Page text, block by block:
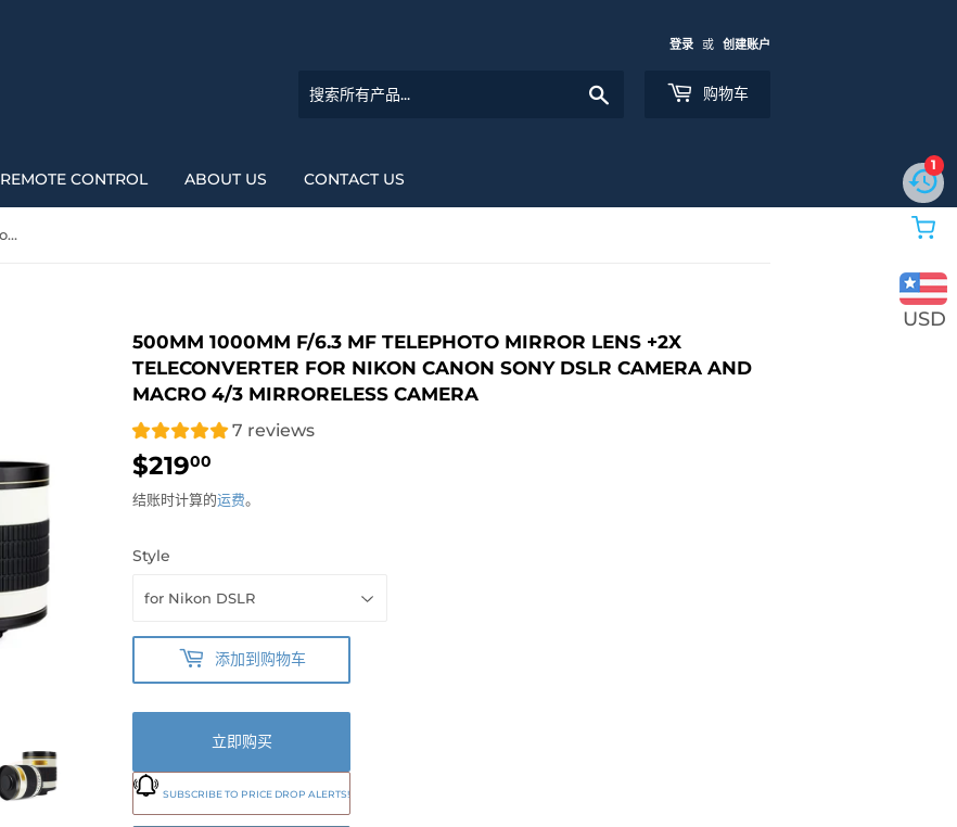
登录 或 创建账户
购物车
REMOTE CONTROL ABOUT US CONTACT US
500mm 1000mm f/6.3 MF Telephoto Mirror Lens +2x Teleconverter for Nikon Canon Sony DSLR Camera and Macro 4/3 Mirroreless Camera
500MM 1000MM F/6.3 MF TELEPHOTO MIRROR LENS +2X
TELECONVERTER FOR NIKON CANON SONY DSLR CAMERA AND
MACRO 4/3 MIRRORELESS CAMERA
7 reviews
$21900
结账时计算的运费。
Style
添加到购物车
立即购买
SUBSCRIBE TO PRICE DROP ALERTS!
1
USD